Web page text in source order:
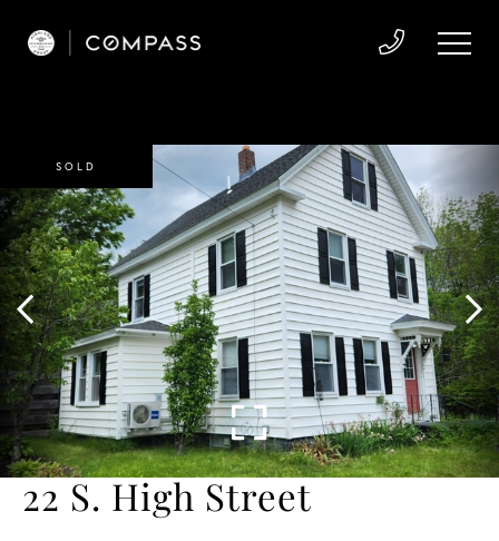
22 S. High Street
SOLD